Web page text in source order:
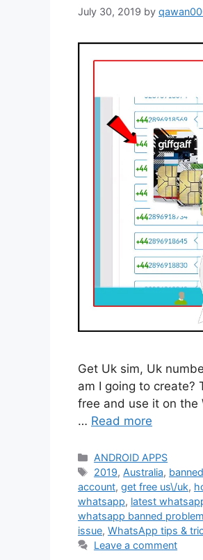
July 30, 2019 by
Get Uk sim, Uk
am I going to create?
free and use it on the
… Read more
Categories
ANDROID APPS
Tags
2019, Australia,
account, get free us\/uk,
whatsapp, latest
whatsapp banned problem
issue, WhatsApp tips &
Leave a comment